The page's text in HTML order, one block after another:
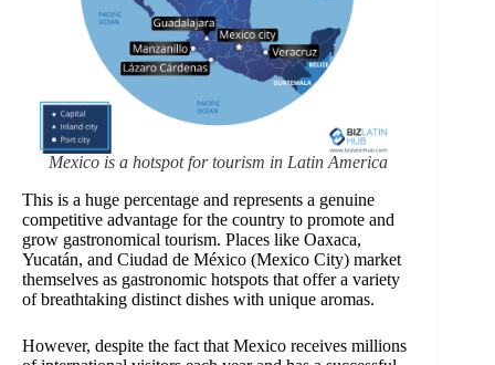
Mexico is a hotspot for tourism in Latin America
This is a huge percentage and represents a genuine
competitive advantage for the country to promote and
grow gastronomical tourism. Places like Oaxaca,
Yucatán, and Ciudad de México (Mexico City) market
themselves as gastronomic hotspots that offer a variety
of breathtaking distinct dishes with unique aromas.
However, despite the fact that Mexico receives millions